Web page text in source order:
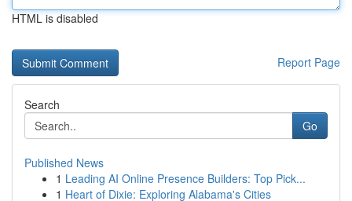
HTML is disabled
Report Page
Search
Go
Published News
1 Leading AI Online Presence Builders: Top Pick...
1 Heart of Dixie: Exploring Alabama's Cities